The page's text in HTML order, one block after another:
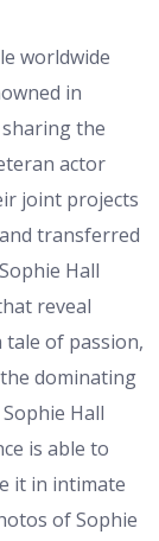
worldwide
in
the
actor
joint projects
transferred
Hall
reveal
tale of passion,
dominating
Hall
is able to
it in intimate
of Sophie